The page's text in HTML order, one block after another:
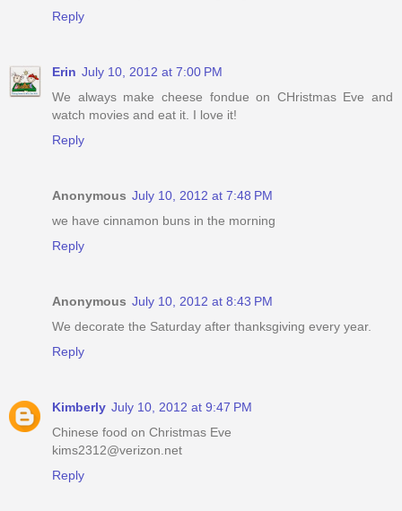
Reply
Erin July 10, 2012 at 7:00 PM
We always make cheese fondue on CHristmas Eve and
watch movies and eat it. I love it!
Reply
Anonymous July 10, 2012 at 7:48 PM
we have cinnamon buns in the morning
Reply
Anonymous July 10, 2012 at 8:43 PM
We decorate the Saturday after thanksgiving every year.
Reply
Kimberly July 10, 2012 at 9:47 PM
Chinese food on Christmas Eve
kims2312@verizon.net
Reply